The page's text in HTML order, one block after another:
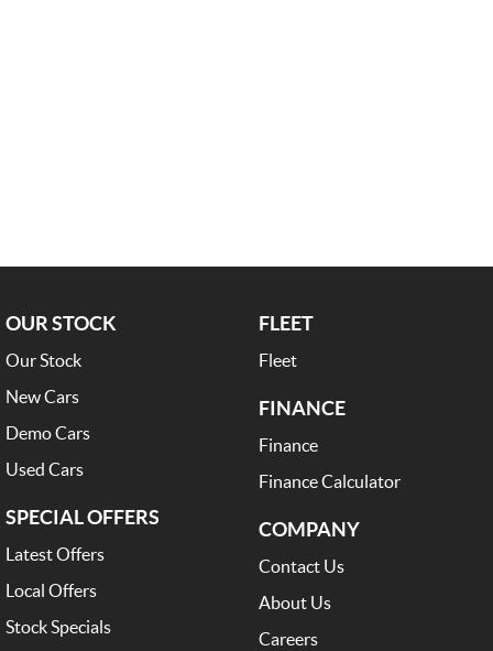
OUR STOCK
Our Stock
New Cars
Demo Cars
Used Cars
SPECIAL OFFERS
Latest Offers
Local Offers
Stock Specials
FLEET
Fleet
FINANCE
Finance
Finance Calculator
COMPANY
Contact Us
About Us
Careers